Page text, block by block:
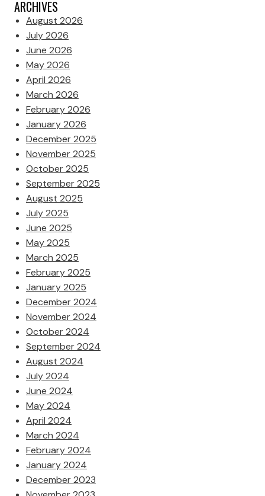
ARCHIVES
August 2026
July 2026
June 2026
May 2026
April 2026
March 2026
February 2026
January 2026
December 2025
November 2025
October 2025
September 2025
August 2025
July 2025
June 2025
May 2025
March 2025
February 2025
January 2025
December 2024
November 2024
October 2024
September 2024
August 2024
July 2024
June 2024
May 2024
April 2024
March 2024
February 2024
January 2024
December 2023